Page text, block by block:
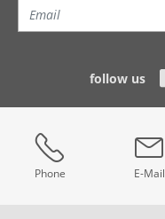
follow us
Phone E-Mail